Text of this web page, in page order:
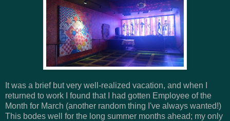
It was a brief but very well-realized vacation, and when I
returned to work I found that I had gotten Employee of the
Month for March (another random thing I've always wanted!)
This bodes well for the long summer months ahead; my only